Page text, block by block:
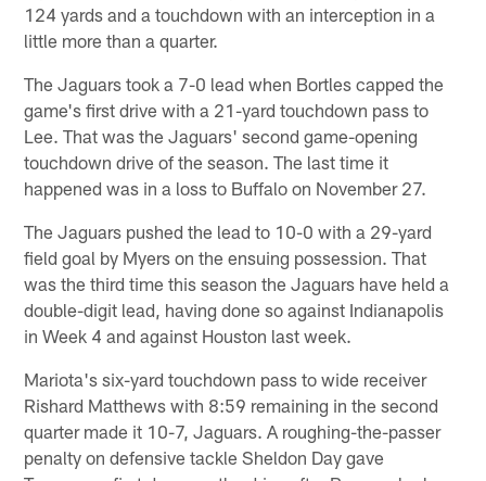
124 yards and a touchdown with an interception in a
little more than a quarter.
The Jaguars took a 7-0 lead when Bortles capped the
game's first drive with a 21-yard touchdown pass to
Lee. That was the Jaguars' second game-opening
touchdown drive of the season. The last time it
happened was in a loss to Buffalo on November 27.
The Jaguars pushed the lead to 10-0 with a 29-yard
field goal by Myers on the ensuing possession. That
was the third time this season the Jaguars have held a
double-digit lead, having done so against Indianapolis
in Week 4 and against Houston last week.
Mariota's six-yard touchdown pass to wide receiver
Rishard Matthews with 8:59 remaining in the second
quarter made it 10-7, Jaguars. A roughing-the-passer
penalty on defensive tackle Sheldon Day gave